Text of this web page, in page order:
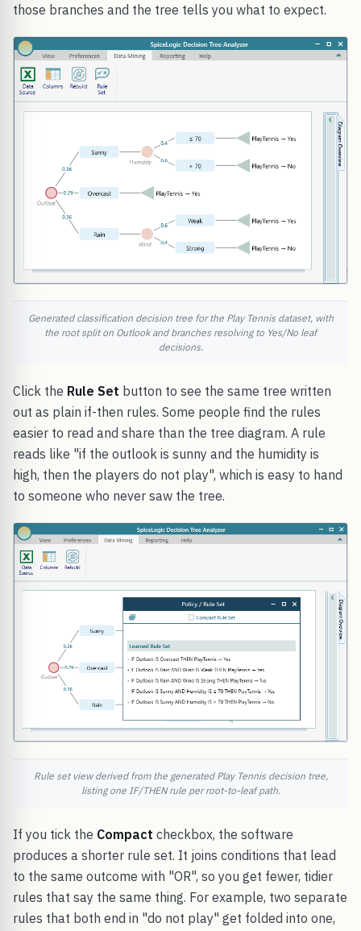
those branches and the tree tells you what to expect.
Generated classification decision tree for the Play Tennis dataset, with
the root split on Outlook and branches resolving to Yes/No leaf
decisions.
Click the Rule Set button to see the same tree written
out as plain if-then rules. Some people find the rules
easier to read and share than the tree diagram. A rule
reads like "if the outlook is sunny and the humidity is
high, then the players do not play", which is easy to hand
to someone who never saw the tree.
Rule set view derived from the generated Play Tennis decision tree,
listing one IF/THEN rule per root-to-leaf path.
If you tick the Compact checkbox, the software
produces a shorter rule set. It joins conditions that lead
to the same outcome with "OR", so you get fewer, tidier
rules that say the same thing. For example, two separate
rules that both end in "do not play" get folded into one,